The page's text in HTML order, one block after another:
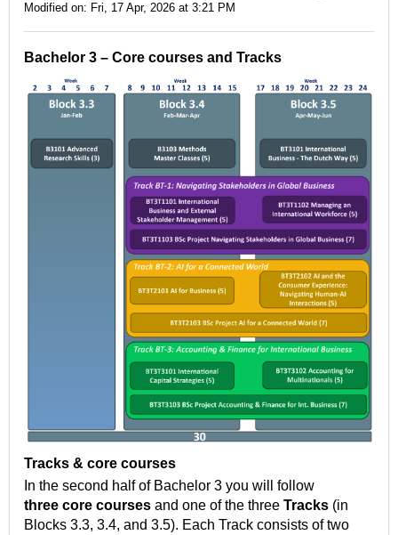
Modified on: Fri, 17 Apr, 2026 at 3:21 PM
Bachelor 3 – Core courses and Tracks
Tracks & core courses
In the second half of Bachelor 3 you will follow
three core courses and one of the three Tracks (in
Blocks 3.3, 3.4, and 3.5). Each Track consists of two